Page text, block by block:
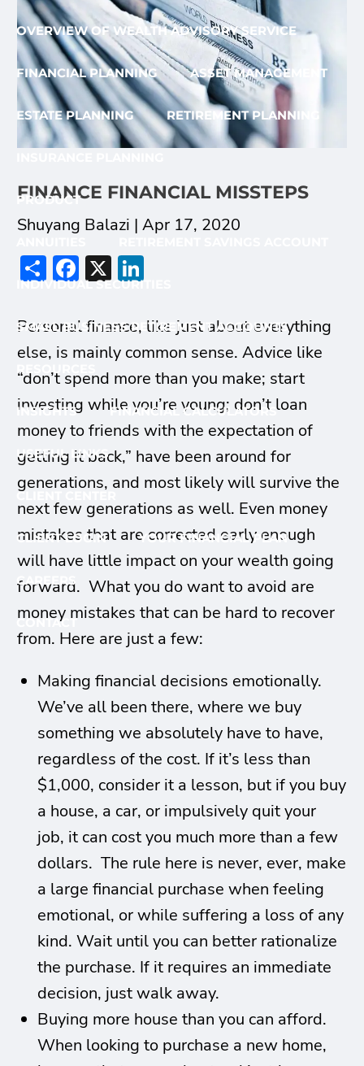
OVERVIEW OF WEALTH ADVISORY SERVICE
FINANCIAL PLANNING ASSET MANAGEMENT
ESTATE PLANNING RETIREMENT PLANNING
PRODUCT
INDIVIDUAL SECURITIES
SMALL BUSINESS RETIREMENT ACCOUNTS
RESOURCES
INSIGHTS FINANCIAL CALCULATORS
USEFUL LINKS
CLIENT CENTER
CLIENT LOGIN YOUR FINANCIAL PLAN
CAREERS
CONTACT
FINANCE FINANCIAL MISSTEPS
Shuyang Balazi |Apr 17, 2020
ShareFacebook
X
Personal finance, like just about everything
else, is mainly common sense. Advice like
“don’t spend more than you make; start
investing while you’re young; don’t loan
money to friends with the expectation of
getting it back,” have been around for
generations, and most likely will survive the
next few generations as well. Even money
mistakes that are corrected early enough
will have little impact on your wealth going
forward. What you do want to avoid are
money mistakes that can be hard to recover
from. Here are just a few:
Making financial decisions emotionally.
We’ve all been there, where we buy
something we absolutely have to have,
regardless of the cost. If it’s less than
$1,000, consider it a lesson, but if you buy
a house, a car, or impulsively quit your
job, it can cost you much more than a few
dollars. The rule here is never, ever, make
a large financial purchase when feeling
emotional, or while suffering a loss of any
kind. Wait until you can better rationalize
the purchase. If it requires an immediate
decision, just walk away.
Buying more house than you can afford.
When looking to purchase a new home,